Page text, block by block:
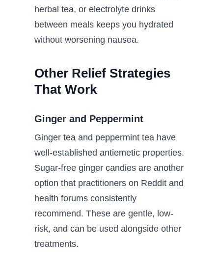
herbal tea, or electrolyte drinks
between meals keeps you hydrated
without worsening nausea.
Other Relief Strategies
That Work
Ginger and Peppermint
Ginger tea and peppermint tea have
well-established antiemetic properties.
Sugar-free ginger candies are another
option that practitioners on Reddit and
health forums consistently
recommend. These are gentle, low-
risk, and can be used alongside other
treatments.